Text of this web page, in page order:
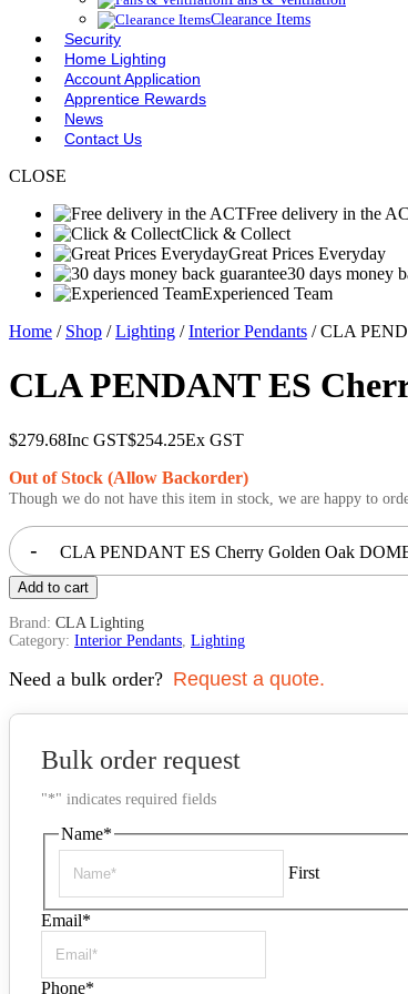
Clearance Items
Security
Home Lighting
Account Application
Apprentice Rewards
News
Contact Us
CLOSE
Free delivery in the
Click & Collect
Great Prices Everyday
30 days money
Experienced Team
Home / Shop /Lighting /Interior Pendants / CLA
CLA PENDANT ES
$279.68Inc GST$254.25Ex GST
Out of Stock (Allow Backorder)
Though we do not have this item in stock, we are happy to
- CLA PENDANT ES Cherry Golden Oak
Add to cart
Brand: CLA Lighting
Category: Interior Pendants Lighting
Need a bulk order? Request a quote.
Bulk order request
"*" indicates required fields
Name*
First
Email*
Phone*